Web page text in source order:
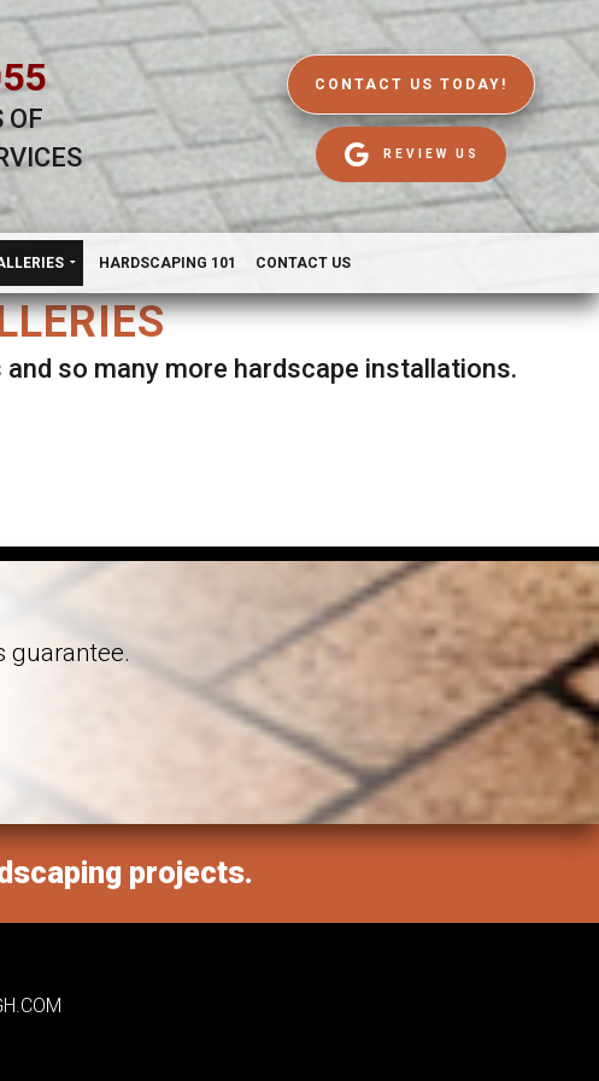
OF
CONTACT US TODAY!
REVIEW US
HARDSCAPING 101 CONTACT US
so many more hardscape installations.
guarantee.
projects.